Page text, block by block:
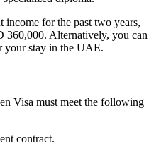
for the past two years,
360,000. Alternatively, you can
your stay in the UAE.
Visa must meet the following
contract.